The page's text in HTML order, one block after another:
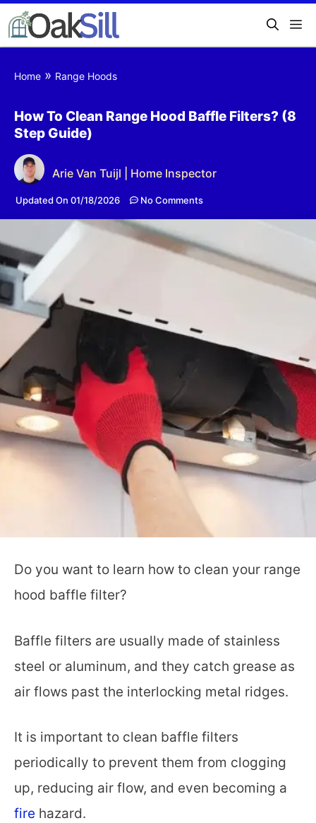
Home » Range Hoods
How To Clean Range Hood Baffle Filters? (8
Step Guide)
Arie Van Tuijl | Home Inspector
Updated On 01/18/2026 No Comments
Do you want to learn how to clean your range
hood baffle filter?
Baffle filters are usually made of stainless
steel or aluminum, and they catch grease as
air flows past the interlocking metal ridges.
It is important to clean baffle filters
periodically to prevent them from clogging
up, reducing air flow, and even becoming a
fire hazard.